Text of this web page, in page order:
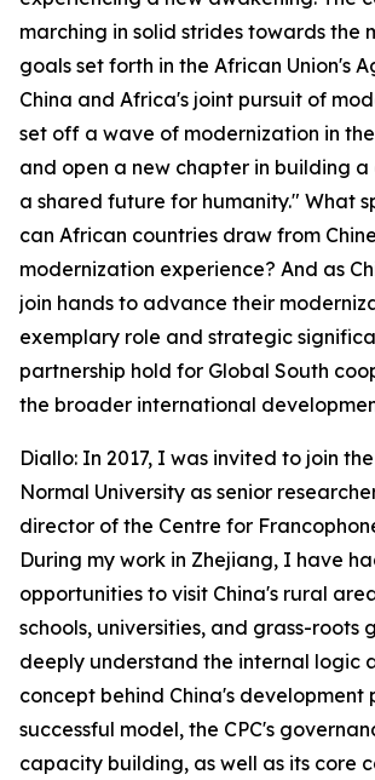
marching in solid strides towards the
goals set forth in the African Union's
China and Africa's joint pursuit of
set off a wave of modernization in
and open a new chapter in building a
a shared future for humanity." What
can African countries draw from
modernization experience? And as
join hands to advance their
exemplary role and strategic
partnership hold for Global South
the broader international
Diallo: In 2017, I was invited to join
Normal University as senior
director of the Centre for
During my work in Zhejiang, I have
opportunities to visit China's rural
schools, universities, and grass-roots
deeply understand the internal logic
concept behind China's development
successful model, the CPC's
capacity building, as well as its core